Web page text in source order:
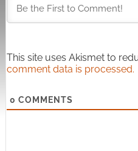
This site uses Akismet to
comment data is processed.
0 COMMENTS